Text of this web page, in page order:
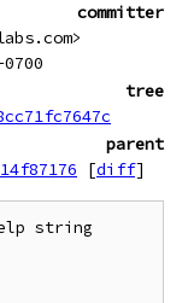
committer
tree
parent
[diff]
string